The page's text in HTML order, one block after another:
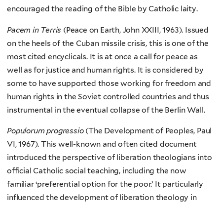
encouraged the reading of the Bible by Catholic laity.
Pacem in Terris (Peace on Earth, John XXIII, 1963). Issued
on the heels of the Cuban missile crisis, this is one of the
most cited encyclicals. It is at once a call for peace as
well as for justice and human rights. It is considered by
some to have supported those working for freedom and
human rights in the Soviet controlled countries and thus
instrumental in the eventual collapse of the Berlin Wall.
Populorum progressio (The Development of Peoples, Paul
VI, 1967). This well-known and often cited document
introduced the perspective of liberation theologians into
official Catholic social teaching, including the now
familiar ‘preferential option for the poor.’ It particularly
influenced the development of liberation theology in